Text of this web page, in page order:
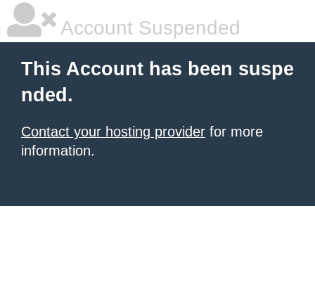
Account Suspended
This Account has been suspe
nded.
Contact your hosting provider for more
information.